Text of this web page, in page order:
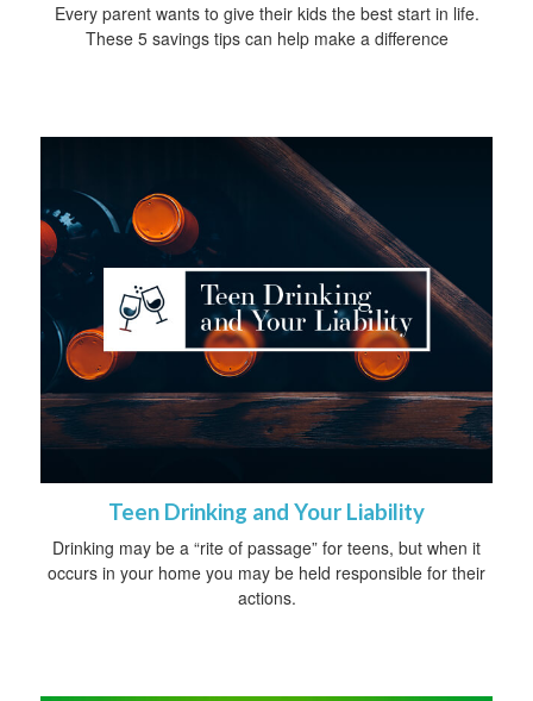
Every parent wants to give their kids the best start in life.
These 5 savings tips can help make a difference
Teen Drinking and Your Liability
Drinking may be a “rite of passage” for teens, but when it
occurs in your home you may be held responsible for their
actions.